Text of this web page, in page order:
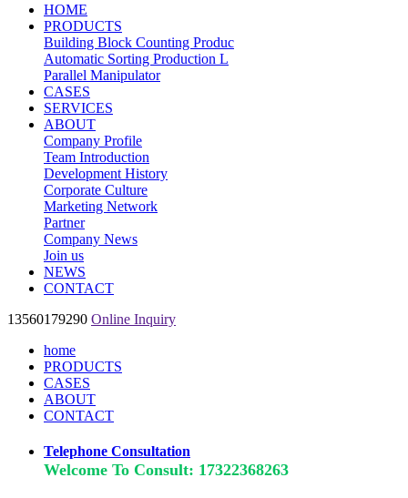
HOME
PRODUCTS
Building Block Counting Produc
Automatic Sorting Production L
Parallel Manipulator
CASES
SERVICES
ABOUT
Company Profile
Team Introduction
Development History
Corporate Culture
Marketing Network
Partner
Company News
Join us
NEWS
CONTACT
13560179290 Online Inquiry
home
PRODUCTS
CASES
ABOUT
CONTACT
Telephone Consultation
Welcome To Consult: 17322368263